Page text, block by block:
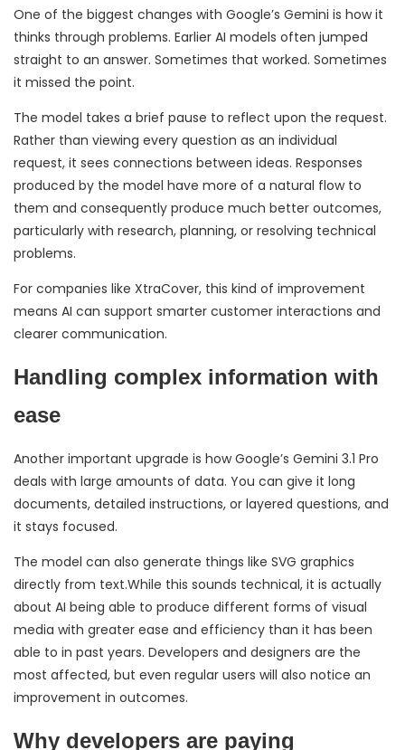
One of the biggest changes with Google’s Gemini is how it
thinks through problems. Earlier AI models often jumped
straight to an answer. Sometimes that worked. Sometimes
it missed the point.
The model takes a brief pause to reflect upon the request.
Rather than viewing every question as an individual
request, it sees connections between ideas. Responses
produced by the model have more of a natural flow to
them and consequently produce much better outcomes,
particularly with research, planning, or resolving technical
problems.
For companies like XtraCover, this kind of improvement
means AI can support smarter customer interactions and
clearer communication.
Handling complex information with
ease
Another important upgrade is how Google’s Gemini 3.1 Pro
deals with large amounts of data. You can give it long
documents, detailed instructions, or layered questions, and
it stays focused.
The model can also generate things like SVG graphics
directly from text.While this sounds technical, it is actually
about AI being able to produce different forms of visual
media with greater ease and efficiency than it has been
able to in past years. Developers and designers are the
most affected, but even regular users will also notice an
improvement in outcomes.
Why developers are paying